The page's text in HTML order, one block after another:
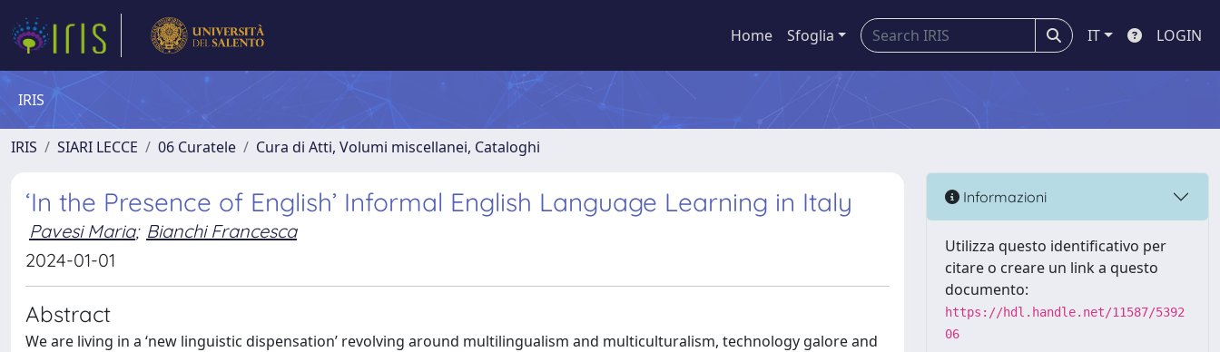
Home Sfoglia IT LOGIN
IRIS
IRIS SIARI LECCE 06 Curatele Cura di Atti, Volumi miscellanei, Cataloghi
‘In the Presence of English’ Informal English Language Learning in Italy
Pavesi Maria; Bianchi Francesca
2024-01-01
Abstract
We are living in a ‘new linguistic dispensation’ revolving around multilingualism and multiculturalism, technology galore and
Informazioni
Utilizza questo identificativo per
citare o creare un link a questo
documento:
https://hdl.handle.net/11587/5392
06